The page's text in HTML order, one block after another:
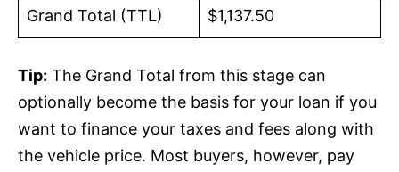
Grand Total (TTL) $1,137.50
Tip: The Grand Total from this stage can
optionally become the basis for your loan if you
want to finance your taxes and fees along with
the vehicle price. Most buyers, however, pay